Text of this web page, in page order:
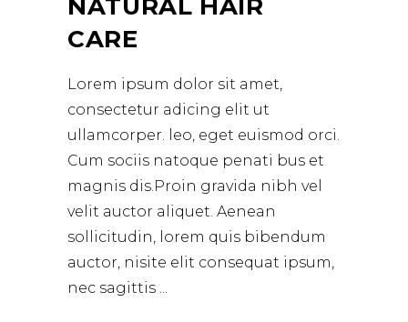
NATURAL HAIR
CARE
Lorem ipsum dolor sit amet,
consectetur adicing elit ut
ullamcorper. leo, eget euismod orci.
Cum sociis natoque penati bus et
magnis dis.Proin gravida nibh vel
velit auctor aliquet. Aenean
sollicitudin, lorem quis bibendum
auctor, nisite elit consequat ipsum,
nec sagittis